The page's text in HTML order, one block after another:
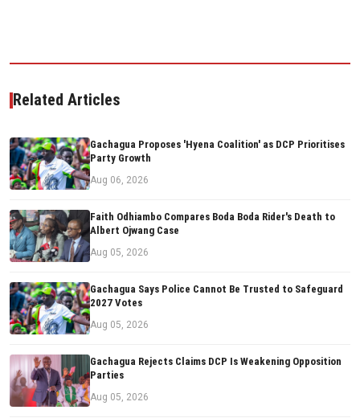
Related Articles
Gachagua Proposes 'Hyena Coalition' as DCP Prioritises
Party Growth
Aug 06, 2026
Faith Odhiambo Compares Boda Boda Rider's Death to
Albert Ojwang Case
Aug 05, 2026
Gachagua Says Police Cannot Be Trusted to Safeguard
2027 Votes
Aug 05, 2026
Gachagua Rejects Claims DCP Is Weakening Opposition
Parties
Aug 05, 2026